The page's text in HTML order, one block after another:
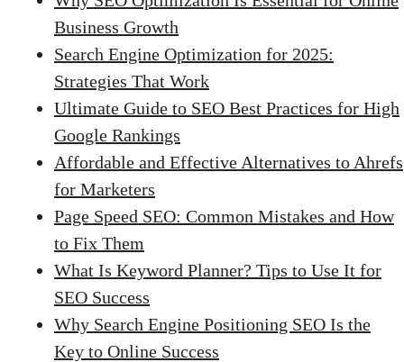
Business Growth
Search Engine Optimization for 2025:
Strategies That Work
Ultimate Guide to SEO Best Practices for High
Google Rankings
Affordable and Effective Alternatives to Ahrefs
for Marketers
Page Speed SEO: Common Mistakes and How
to Fix Them
What Is Keyword Planner? Tips to Use It for
SEO Success
Why Search Engine Positioning SEO Is the
Key to Online Success